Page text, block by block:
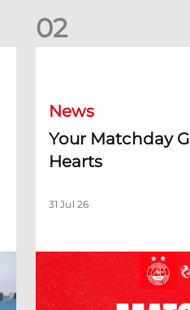
02
News
Your Matchday
Hearts
31 Jul 26